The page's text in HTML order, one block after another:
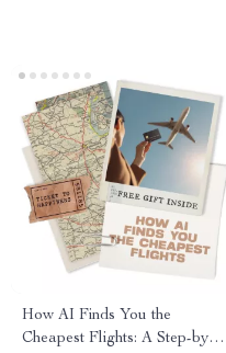
How AI Finds You the
Cheapest Flights: A Step-by-